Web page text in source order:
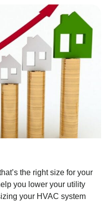
the right size for your
you lower your utility
your HVAC system